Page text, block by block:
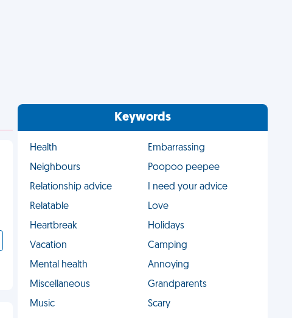
Keywords
Health
Embarrassing
Neighbours
Poopoo peepee
Relationship advice
I need your advice
Relatable
Love
Heartbreak
Holidays
Vacation
Camping
Mental health
Annoying
Miscellaneous
Grandparents
Music
Scary